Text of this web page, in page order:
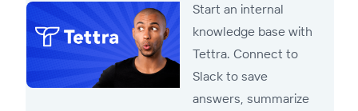
Start an internal
knowledge base with
Tettra. Connect to
Slack to save
answers, summarize